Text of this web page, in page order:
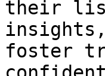
their
insights,
foster